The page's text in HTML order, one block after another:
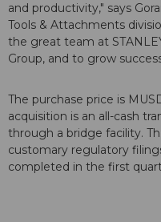
and productivity," says
Tools & Attachments
the great team at
Group, and to grow
The purchase price is
acquisition is an all-cash
through a bridge facility.
customary regulatory
completed in the first